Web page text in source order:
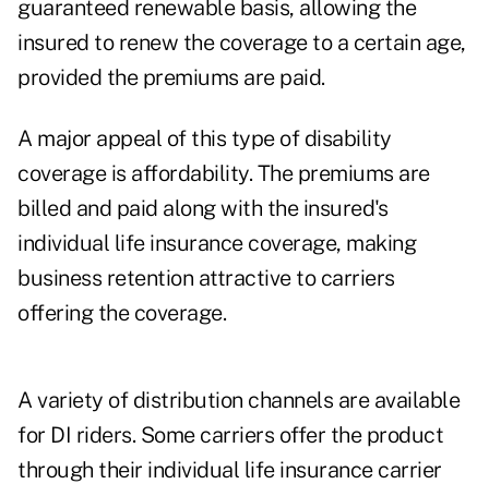
guaranteed renewable basis, allowing the
insured to renew the coverage to a certain age,
provided the premiums are paid.
A major appeal of this type of disability
coverage is affordability. The premiums are
billed and paid along with the insured's
individual life insurance coverage, making
business retention attractive to carriers
offering the coverage.
A variety of distribution channels are available
for DI riders. Some carriers offer the product
through their individual life insurance carrier